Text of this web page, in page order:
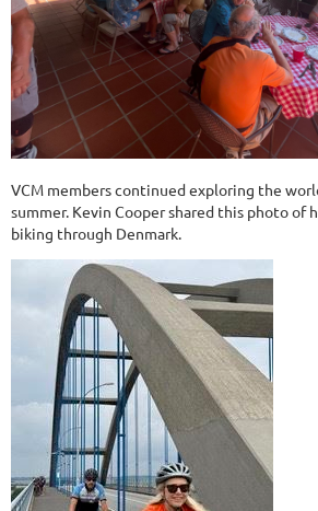
VCM members continued exploring the
summer. Kevin Cooper shared this photo of
biking through Denmark.